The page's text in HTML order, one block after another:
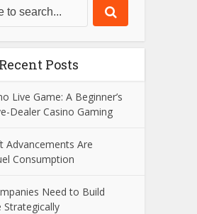
Recent Posts
Live Game: A Beginner’s
Dealer Casino Gaming
Advancements Are
Consumption
Need to Build
Strategically